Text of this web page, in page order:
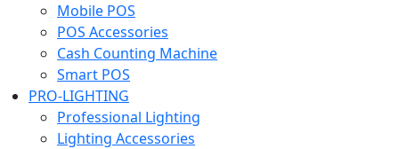
Mobile POS
POS Accessories
Cash Counting Machine
Smart POS
PRO-LIGHTING
Professional Lighting
Lighting Accessories